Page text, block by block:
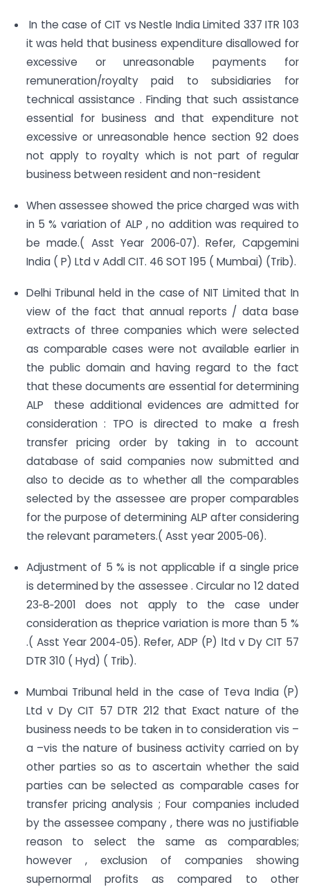
In the case of CIT vs Nestle India Limited 337 ITR 103
it was held that business expenditure disallowed for
excessive or unreasonable payments for
remuneration/royalty paid to subsidiaries for
technical assistance . Finding that such assistance
essential for business and that expenditure not
excessive or unreasonable hence section 92 does
not apply to royalty which is not part of regular
business between resident and non-resident
When assessee showed the price charged was with
in 5 % variation of ALP , no addition was required to
be made.( Asst Year 2006‐07). Refer, Capgemini
India ( P) Ltd v Addl CIT. 46 SOT 195 ( Mumbai) (Trib).
Delhi Tribunal held in the case of NIT Limited that In
view of the fact that annual reports / data base
extracts of three companies which were selected
as comparable cases were not available earlier in
the public domain and having regard to the fact
that these documents are essential for determining
ALP these additional evidences are admitted for
consideration : TPO is directed to make a fresh
transfer pricing order by taking in to account
database of said companies now submitted and
also to decide as to whether all the comparables
selected by the assessee are proper comparables
for the purpose of determining ALP after considering
the relevant parameters.( Asst year 2005‐06).
Adjustment of 5 % is not applicable if a single price
is determined by the assessee . Circular no 12 dated
23‐8‐2001 does not apply to the case under
consideration as theprice variation is more than 5 %
.( Asst Year 2004‐05). Refer, ADP (P) ltd v Dy CIT 57
DTR 310 ( Hyd) ( Trib).
Mumbai Tribunal held in the case of Teva India (P)
Ltd v Dy CIT 57 DTR 212 that Exact nature of the
business needs to be taken in to consideration vis –
a –vis the nature of business activity carried on by
other parties so as to ascertain whether the said
parties can be selected as comparable cases for
transfer pricing analysis ; Four companies included
by the assessee company , there was no justifiable
reason to select the same as comparables;
however , exclusion of companies showing
supernormal profits as compared to other